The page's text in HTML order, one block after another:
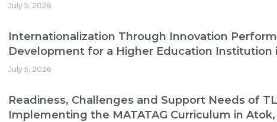
July 5, 2026
Internationalization Through Innovation
Development for a Higher Education Institution
July 5, 2026
Readiness, Challenges and Support Needs of
Implementing the MATATAG Curriculum in